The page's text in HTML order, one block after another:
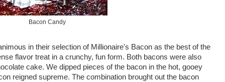
Bacon Candy
in their selection of Millionaire's Bacon as the best of the
flavor treat in a crunchy, fun form. Both bacons were also
cake. We dipped pieces of the bacon in the hot, gooey
reigned supreme. The combination brought out the bacon